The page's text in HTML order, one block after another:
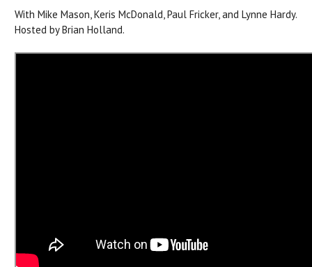
With Mike Mason, Keris McDonald, Paul Fricker, and Lynne Hardy.
Hosted by Brian Holland.